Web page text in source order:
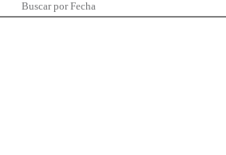
Buscar por Fecha